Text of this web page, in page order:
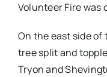
Volunteer Fire was
On the east side
tree split and
Tryon and